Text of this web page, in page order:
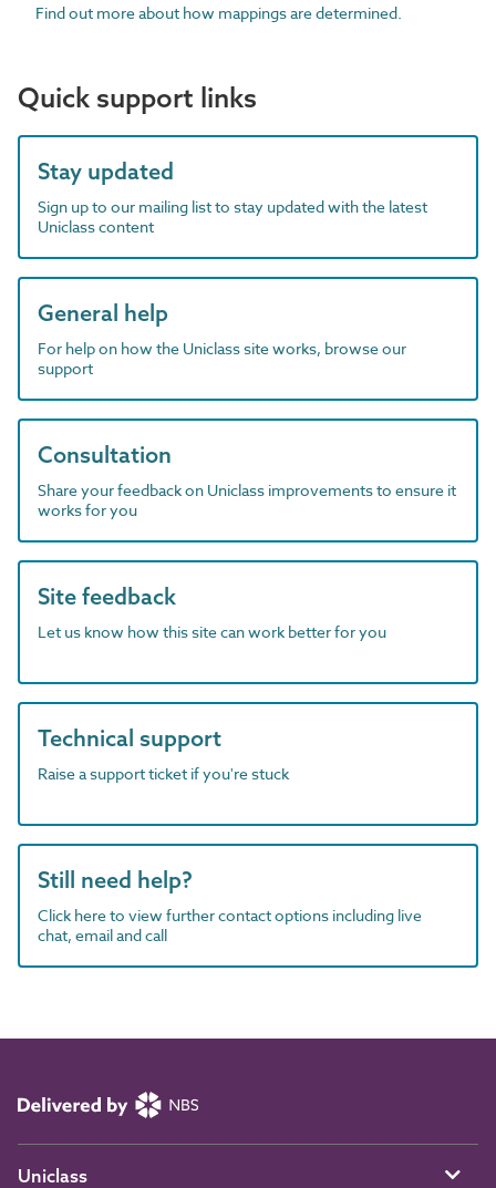
Find out more about how mappings are determined.
Quick support links
Stay updated
Sign up to our mailing list to stay updated with the latest
Uniclass content
General help
For help on how the Uniclass site works, browse our
support
Consultation
Share your feedback on Uniclass improvements to ensure it
works for you
Site feedback
Let us know how this site can work better for you
Technical support
Raise a support ticket if you're stuck
Still need help?
Click here to view further contact options including live
chat, email and call
Uniclass